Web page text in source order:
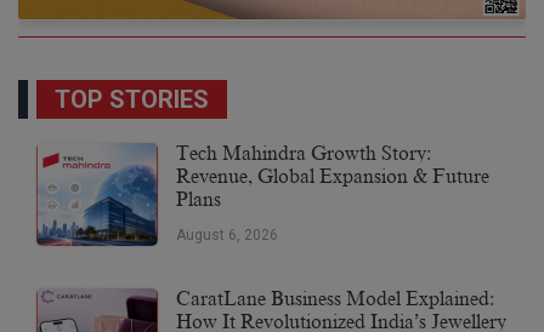
TOP STORIES
Tech Mahindra Growth Story:
Revenue, Global Expansion & Future
Plans
August 6, 2026
CaratLane Business Model Explained:
How It Revolutionized India’s Jewellery